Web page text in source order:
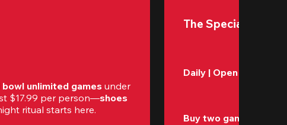
bowl unlimited games under
$17.99 per person—shoes
ritual starts here.
The Special
Daily | Open – Close
Buy two games, get